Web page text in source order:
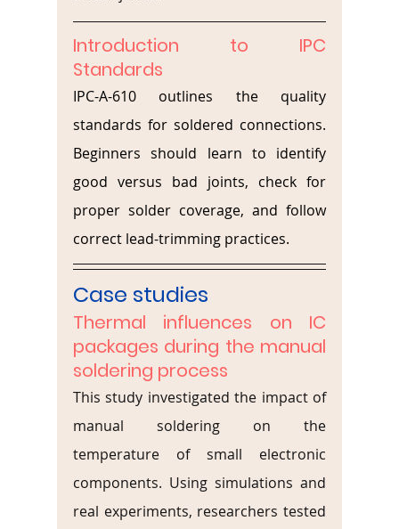
Introduction to IPC
Standards
IPC-A-610 outlines the quality
standards for soldered connections.
Beginners should learn to identify
good versus bad joints, check for
proper solder coverage, and follow
correct lead-trimming practices.
Case studies
Thermal influences on IC
packages during the manual
soldering process
This study investigated the impact of
manual soldering on the
temperature of small electronic
components. Using simulations and
real experiments, researchers tested